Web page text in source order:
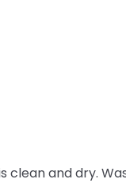
clean and dry.